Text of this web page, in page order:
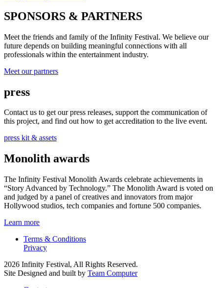
SPONSORS & PARTNERS
Meet the friends and family of the Infinity Festival. We believe our
future depends on building meaningful connections with all
professionals within the entertainment industry.
Meet our partners
press
Contact us to get our press releases, support the communication of
this project, and find out how to get accreditation to the live event.
press kit & assets
Monolith awards
The Infinity Festival Monolith Awards celebrate achievements in
“Story Advanced by Technology.” The Monolith Award is voted on
and judged by a panel of creatives and innovators from major
Hollywood studios, tech companies and fortune 500 companies.
Learn more
Terms & Conditions
Privacy
2026 Infinity Festival, All Rights Reserved.
Site Designed and built by Team Computer